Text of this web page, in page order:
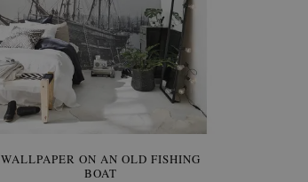
WALLPAPER ON AN OLD FISHING
BOAT